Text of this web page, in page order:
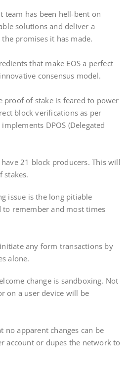
team has been hell-bent on
solutions and deliver a
promises it has made.
that make EOS a perfect
consensus model.
proof of stake is feared to power
block verifications as per
DPOS (Delegated
21 block producers. This will
stakes.
issue is the long pitiable
to remember and most times
any form transactions by
alone.
change is sandboxing. Not
on a user device will be
no apparent changes can be
account or dupes the network to